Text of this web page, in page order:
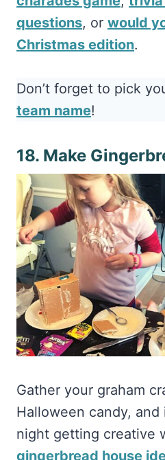
Christmas edition.
Don’t forget to pick
18. Make
Gather your graham
night getting creative
gingerbread house
easier witha